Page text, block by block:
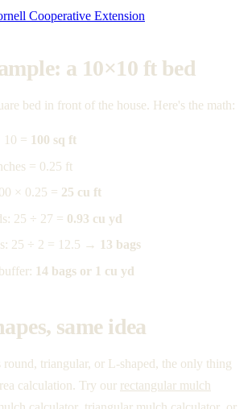
Cooperative Extension
a 10×10 ft bed
bed in front of the house. Here's the math:
10 = 100 sq ft
= 0.25 ft
× 0.25 = 25 cu ft
25 ÷ 27 = 0.93 cu yd
25 ÷ 2 = 12.5 → 13 bags
14 bags or 1 cu yd
same idea
round, triangular, or L-shaped, the only thing
calculation. Try our rectangular mulch